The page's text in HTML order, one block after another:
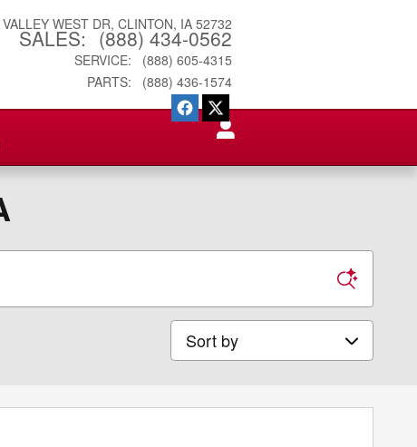
WEST DR CLINTON, IA 52732
SALES: (888) 434-0562
SERVICE:
(888) 605-4315
PARTS: (888) 436-1574
Sort by